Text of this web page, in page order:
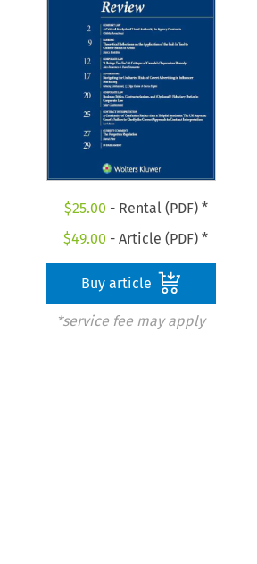
$25.00 - Rental (PDF) *
$49.00 - Article (PDF) *
Buy article
*service fee may apply